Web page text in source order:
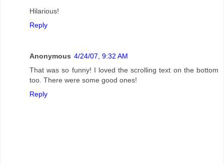
Hilarious!
Reply
Anonymous 4/24/07, 9:32 AM
That was so funny! I loved the scrolling text on the bottom
too. There were some good ones!
Reply